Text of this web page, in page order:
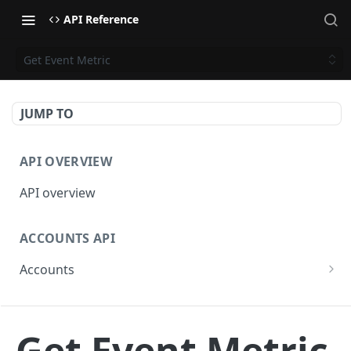
API Reference
Get Event Metric
JUMP TO
API OVERVIEW
API overview
ACCOUNTS API
Accounts
Campaigns